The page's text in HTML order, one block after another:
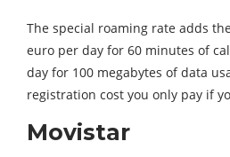
The special roaming rate adds
euro per day for 60 minutes of
day for 100 megabytes of data
registration cost you only pay if
Movistar